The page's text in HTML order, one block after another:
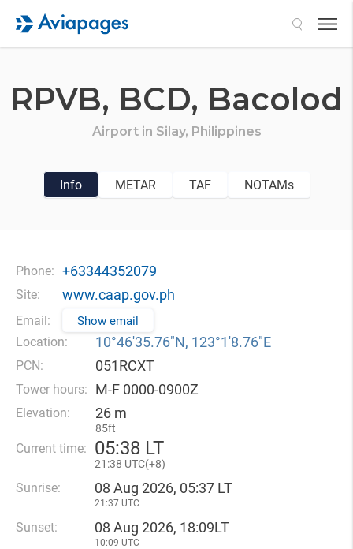
RPVB, BCD, Bacolod
Airport in Silay, Philippines
Info METAR TAF NOTAMs
Phone: +63344352079
Site: www.caap.gov.ph
Email: Show email
Location: 10°46′35.76″N, 123°1′8.76″E
PCN: 051RCXT
Tower hours: M-F 0000-0900Z
Elevation: 26 m
85ft
Current time: 05:38 LT
21 :38 UTC(+8)
Sunrise: 08 Aug 2026, 05:37 LT
21:37 UTC
Sunset: 08 Aug 2026, 18:09LT
10:09 UTC